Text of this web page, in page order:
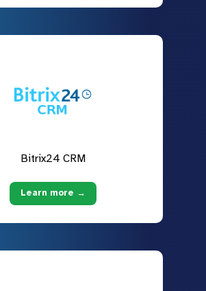
Bitrix24 CRM
Learn more →